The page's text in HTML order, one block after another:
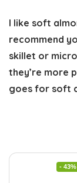
I like soft
recommend
skillet or
they’re more
goes for soft
- 43%